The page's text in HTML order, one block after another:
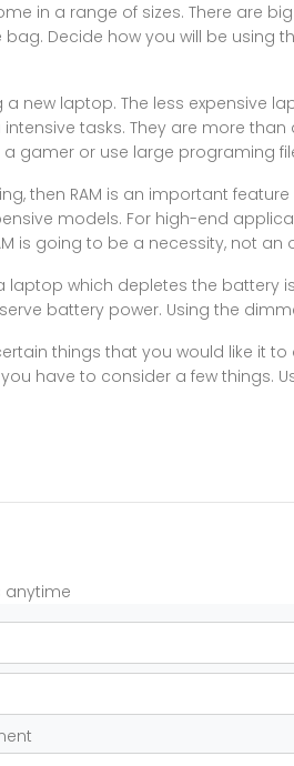
in a range of sizes. There are
Decide how you will be using
new laptop. The less expensive
tasks. They are more
gamer or use large programing
then RAM is an important
models. For high-end
is going to be a necessity, not an
which depletes the battery
battery power. Using the
things that you would like it
have to consider a few things.
anytime